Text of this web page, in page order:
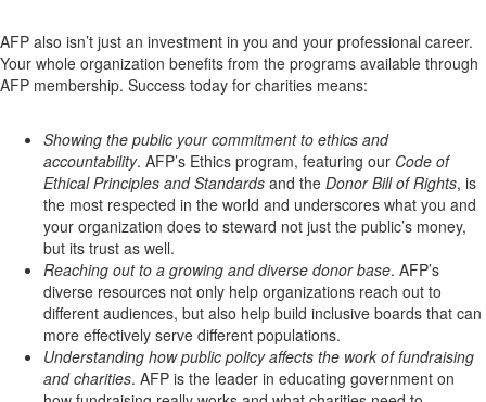
AFP also isn’t just an investment in you and your professional career.
Your whole organization benefits from the programs available through
AFP membership. Success today for charities means:
Showing the public your commitment to ethics and
accountability. AFP’s Ethics program, featuring our Code of
Ethical Principles and Standards and the Donor Bill of Rights, is
the most respected in the world and underscores what you and
your organization does to steward not just the public’s money,
but its trust as well.
Reaching out to a growing and diverse donor base. AFP’s
diverse resources not only help organizations reach out to
different audiences, but also help build inclusive boards that can
more effectively serve different populations.
Understanding how public policy affects the work of fundraising
and charities. AFP is the leader in educating government on